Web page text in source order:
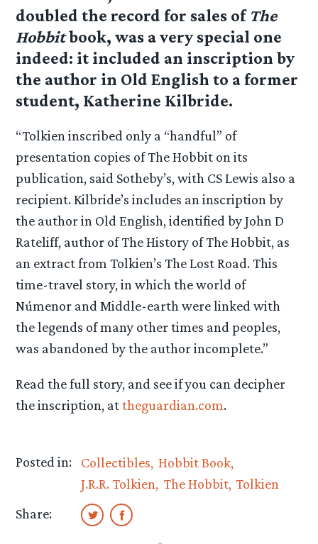
doubled the record for sales of The
Hobbitbook, was a very special one
indeed: it included an inscription by
the author in Old English to a former
student, Katherine Kilbride.
“Tolkien inscribed only a “handful” of
presentation copies of The Hobbit on its
publication, said Sotheby’s, with CS Lewis also a
recipient. Kilbride’s includes an inscription by
the author in Old English, identified by John D
Rateliff, author of The History of The Hobbit, as
an extract from Tolkien’s The Lost Road. This
time-travel story, in which the world of
Númenor and Middle-earth were linked with
the legends of many other times and peoples,
was abandoned by the author incomplete.”
Read the full story, and see if you can decipher
the inscription, attheguardian.com.
Posted in: Collectibles Hobbit Book
J.R.R. Tolkien The Hobbit Tolkien
Share: